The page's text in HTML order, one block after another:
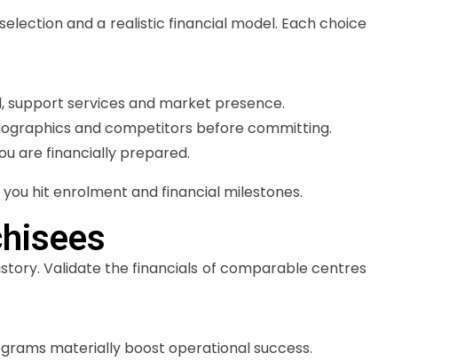
and a realistic financial model. Each choice
services and market presence.
and competitors before committing.
are financially prepared.
hit enrolment and financial milestones.
Validate the financials of comparable centres
materially boost operational success.